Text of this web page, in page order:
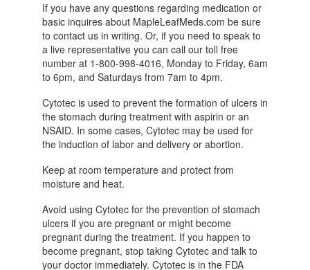
If you have any questions regarding medication or
basic inquires about MapleLeafMeds.com be sure
to contact us in writing. Or, if you need to speak to
a live representative you can call our toll free
number at 1-800-998-4016, Monday to Friday, 6am
to 6pm, and Saturdays from 7am to 4pm.
Cytotec is used to prevent the formation of ulcers in
the stomach during treatment with aspirin or an
NSAID. In some cases, Cytotec may be used for
the induction of labor and delivery or abortion.
Keep at room temperature and protect from
moisture and heat.
Avoid using Cytotec for the prevention of stomach
ulcers if you are pregnant or might become
pregnant during the treatment. If you happen to
become pregnant, stop taking Cytotec and talk to
your doctor immediately. Cytotec is in the FDA